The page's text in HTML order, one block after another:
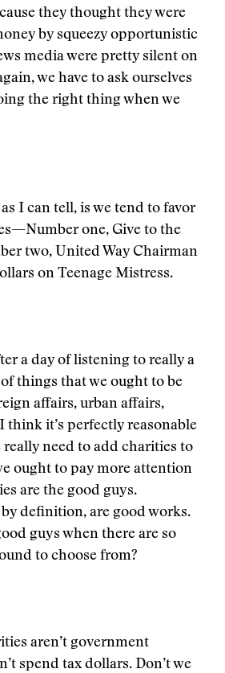
they thought they were
by squeezy opportunistic
media were pretty silent on
we have to ask ourselves
the right thing when we
I can tell, is we tend to favor
one, Give to the
two, United Way Chairman
on Teenage Mistress.
a day of listening to really a
things that we ought to be
affairs, urban affairs,
think it’s perfectly reasonable
really need to add charities to
ought to pay more attention
are the good guys.
definition, are good works.
guys when there are so
to choose from?
aren’t government
spend tax dollars. Don’t we